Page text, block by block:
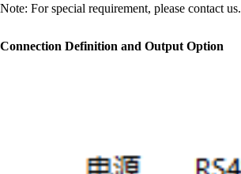
Note: For special requirement, please contact us.
Connection Definition and Output Option